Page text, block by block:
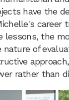
have the
career
lessons, the
nature of
rather than